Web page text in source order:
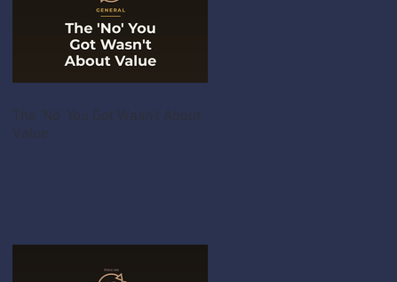
The 'No' You Got Wasn't About
Value